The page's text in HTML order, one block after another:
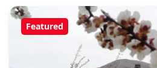
Featured